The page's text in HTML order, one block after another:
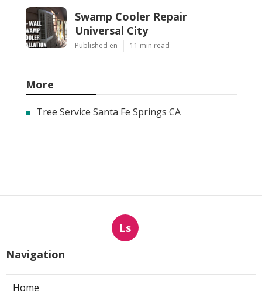
Swamp Cooler Repair
Universal City
Published en 11 min read
More
Tree Service Santa Fe Springs CA
Ls
Navigation
Home